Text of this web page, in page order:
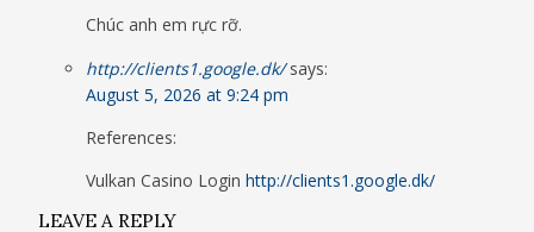
Chúc anh em rực rỡ.
http://clients1.google.dk/ says:
August 5, 2026 at 9:24 pm
References:
Vulkan Casino Loginhttp://clients1.google.dk/
LEAVE A REPLY